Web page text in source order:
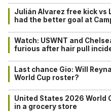
Julián Alvarez free kick vs
had the better goal at
Watch: USWNT and
furious after hair pull
Last chance Gio: Will
World Cup roster?
United States 2026 World
in a grocery store